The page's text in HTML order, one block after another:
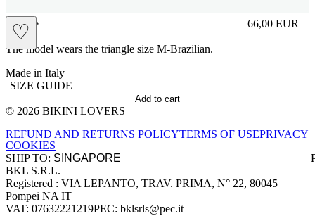
♡
sliplace 66,00 EUR
Prezzo in
The model wears the triangle size M-Brazilian.
Made in Italy
SIZE GUIDE
Add to cart
Site footer
© 2026 BIKINI LOVERS
REFUND AND RETURNS POLICYTERMS OF USEPRIVACY
COOKIES
SHIP TO:
Company information
BKL S.R.L.
Registered : VIA LEPANTO, TRAV. PRIMA, N° 22, 80045
Pompei NA IT
VAT: 07632221219PEC: bklsrls@pec.it